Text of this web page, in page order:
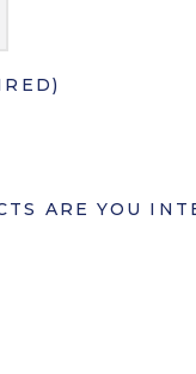
Province
Region
ARE YOU